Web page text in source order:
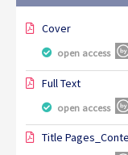
Cover
open access
Full Text
open access
Title